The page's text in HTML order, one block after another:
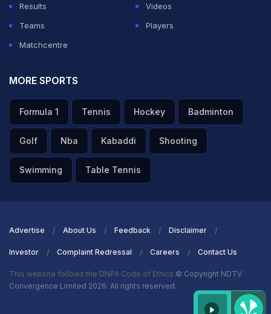
Results
Videos
Teams
Players
Matchcentre
MORE SPORTS
Formula 1 Tennis Hockey Badminton
Golf Nba Kabaddi Shooting
Swimming Table Tennis
Advertise About Us Feedback Disclaimer
Investor Complaint Redressal Careers Contact Us
This website follows the DNPA Code of Ethics © Copyright NDTV
Convergence Limited 2026. All rights reserved.